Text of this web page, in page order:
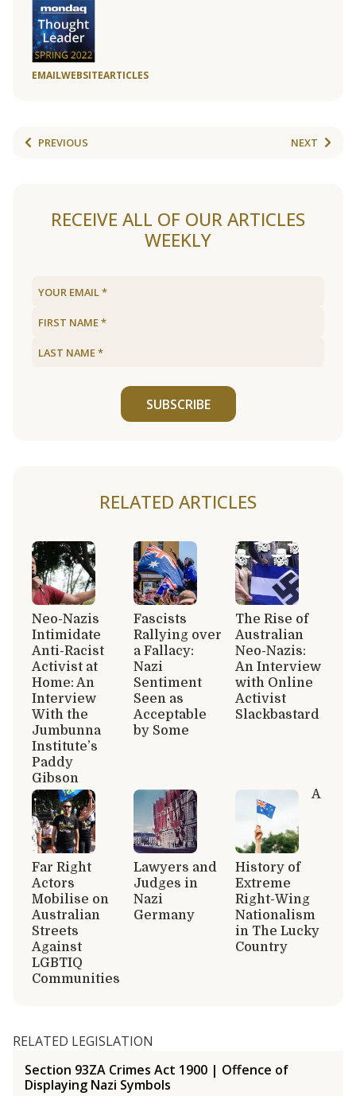
EMAILWEBSITEARTICLES
PREVIOUS NEXT
RECEIVE ALL OF OUR ARTICLES
WEEKLY
SUBSCRIBE
RELATED ARTICLES
Neo-Nazis
Intimidate
Anti-Racist
Activist at
Home: An
Interview
With the
Jumbunna
Institute’s
Paddy
Gibson
Fascists
Rallying over
a Fallacy:
Nazi
Sentiment
Seen as
Acceptable
by Some
The Rise of
Australian
Neo-Nazis:
An Interview
with Online
Activist
Slackbastard
Far Right
Actors
Mobilise on
Australian
Streets
Against
LGBTIQ
Communities
Lawyers and
Judges in
Nazi
Germany
A
History of
Extreme
Right-Wing
Nationalism
in The Lucky
Country
RELATED LEGISLATION
Section 93ZA Crimes Act 1900 | Offence of
Displaying Nazi Symbols